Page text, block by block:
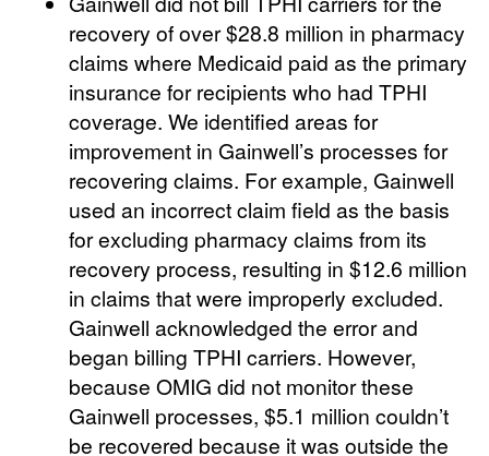
recovery of over $28.8 million in pharmacy
claims where Medicaid paid as the primary
insurance for recipients who had TPHI
coverage. We identified areas for
improvement in Gainwell’s processes for
recovering claims. For example, Gainwell
used an incorrect claim field as the basis
for excluding pharmacy claims from its
recovery process, resulting in $12.6 million
in claims that were improperly excluded.
Gainwell acknowledged the error and
began billing TPHI carriers. However,
because OMIG did not monitor these
Gainwell processes, $5.1 million couldn’t
be recovered because it was outside the